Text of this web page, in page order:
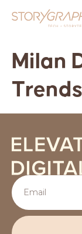
Milan
Trends